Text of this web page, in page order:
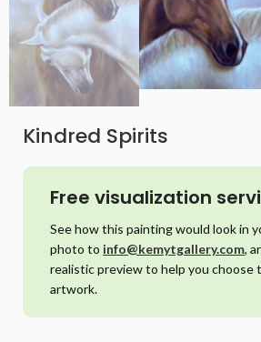
Kindred Spirits
Free visualization
See how this painting would look in
photo to info@kemytgallery.com,
realistic preview to help you choose
artwork.